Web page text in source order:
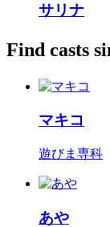
サリナ
Find casts
マキコ
遊びま専科
あや